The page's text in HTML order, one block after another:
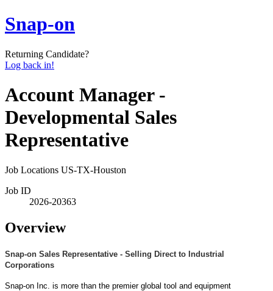
Snap-on
Returning Candidate?
Log back in!
Account Manager -
Developmental Sales
Representative
Job Locations US-TX-Houston
Job ID
2026-20363
Overview
Snap-on Sales Representative - Selling Direct to Industrial
Corporations
Snap-on Inc. is more than the premier global tool and equipment